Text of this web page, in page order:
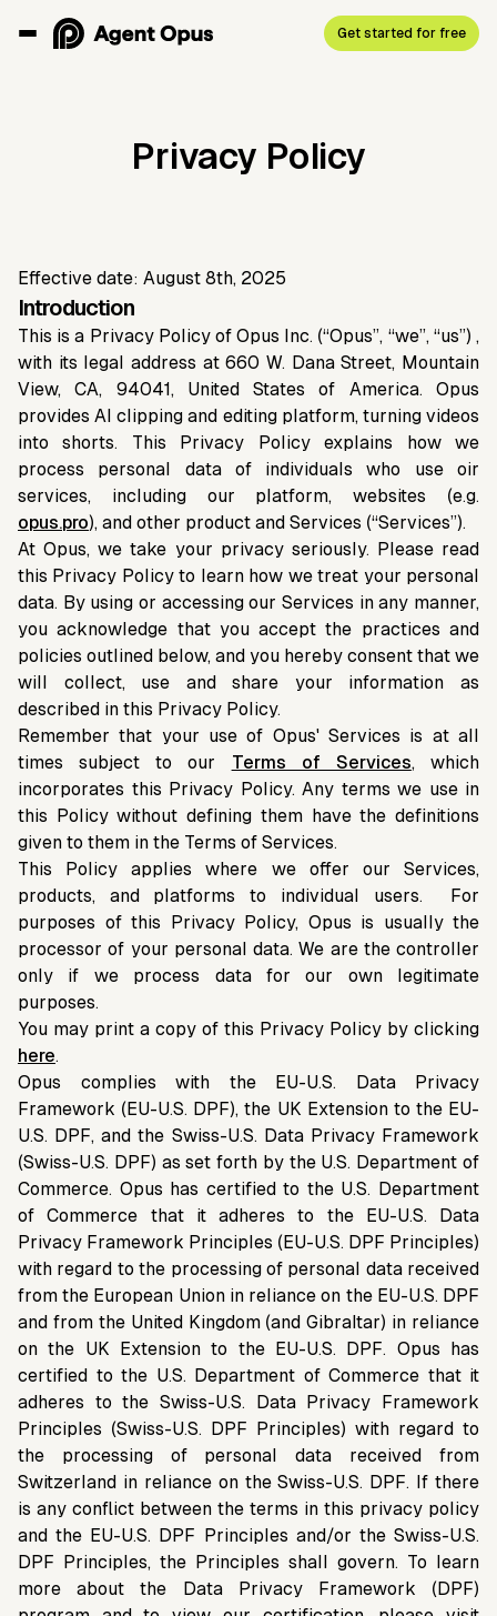
Get started for free
Privacy Policy
Effective date: August 8th, 2025
Introduction
This is a Privacy Policy of Opus Inc. (“Opus”, “we”, “us”) ,
with its legal address at 660 W. Dana Street, Mountain
View, CA, 94041, United States of America. Opus
provides AI clipping and editing platform, turning videos
into shorts. This Privacy Policy explains how we
process personal data of individuals who use oir
services, including our platform, websites (e.g.
opus.pro), and other product and Services (“Services”).
At Opus, we take your privacy seriously. Please read
this Privacy Policy to learn how we treat your personal
data. By using or accessing our Services in any manner,
you acknowledge that you accept the practices and
policies outlined below, and you hereby consent that we
will collect, use and share your information as
described in this Privacy Policy.
Remember that your use of Opus' Services is at all
times subject to our Terms of Services, which
incorporates this Privacy Policy. Any terms we use in
this Policy without defining them have the definitions
given to them in the Terms of Services.
This Policy applies where we offer our Services,
products, and platforms to individual users. For
purposes of this Privacy Policy, Opus is usually the
processor of your personal data. We are the controller
only if we process data for our own legitimate
purposes.
You may print a copy of this Privacy Policy by clicking
here.
Opus complies with the EU-U.S. Data Privacy
Framework (EU-U.S. DPF), the UK Extension to the EU-
U.S. DPF, and the Swiss-U.S. Data Privacy Framework
(Swiss-U.S. DPF) as set forth by the U.S. Department of
Commerce. Opus has certified to the U.S. Department
of Commerce that it adheres to the EU-U.S. Data
Privacy Framework Principles (EU-U.S. DPF Principles)
with regard to the processing of personal data received
from the European Union in reliance on the EU-U.S. DPF
and from the United Kingdom (and Gibraltar) in reliance
on the UK Extension to the EU-U.S. DPF. Opus has
certified to the U.S. Department of Commerce that it
adheres to the Swiss-U.S. Data Privacy Framework
Principles (Swiss-U.S. DPF Principles) with regard to
the processing of personal data received from
Switzerland in reliance on the Swiss-U.S. DPF. If there
is any conflict between the terms in this privacy policy
and the EU-U.S. DPF Principles and/or the Swiss-U.S.
DPF Principles, the Principles shall govern. To learn
more about the Data Privacy Framework (DPF)